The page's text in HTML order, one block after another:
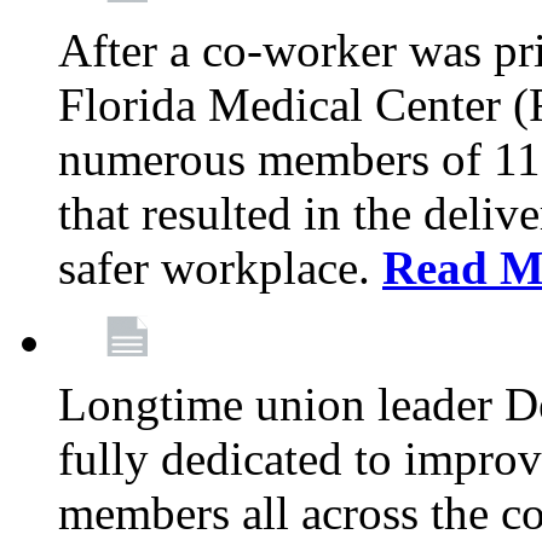
After a co-worker was
Florida Medical Center
numerous members of
that resulted in the
safer workplace. Read
Longtime union leader
fully dedicated to
members all across the